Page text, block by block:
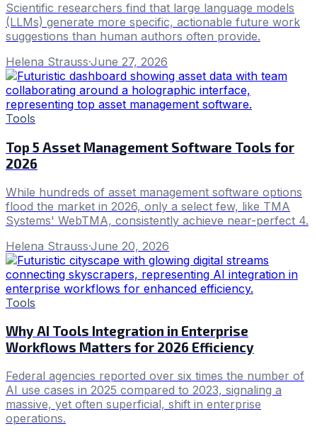
Scientific researchers find that large language models
(LLMs) generate more specific, actionable future work
suggestions than human authors often provide.
Helena Strauss·June 27, 2026
Tools
Top 5 Asset Management Software Tools for
2026
While hundreds of asset management software options
flood the market in 2026, only a select few, like TMA
Systems' WebTMA, consistently achieve near-perfect 4.
Helena Strauss·June 20, 2026
Tools
Why AI Tools Integration in Enterprise
Workflows Matters for 2026 Efficiency
Federal agencies reported over six times the number of
AI use cases in 2025 compared to 2023, signaling a
massive, yet often superficial, shift in enterprise
operations.